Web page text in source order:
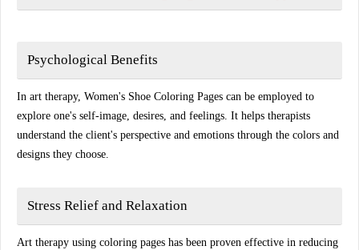
Psychological Benefits
In art therapy, Women's Shoe Coloring Pages can be employed to
explore one's self-image, desires, and feelings. It helps therapists
understand the client's perspective and emotions through the colors and
designs they choose.
Stress Relief and Relaxation
Art therapy using coloring pages has been proven effective in reducing